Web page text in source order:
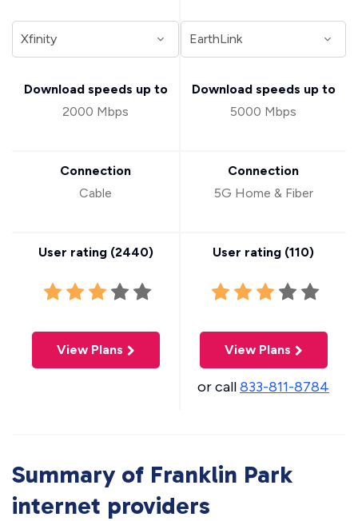
Download speeds up to
2000 Mbps
Connection
Cable
User rating (2440)
View Plans
Download speeds up to
5000 Mbps
Connection
5G Home & Fiber
User rating (110)
View Plans
or call833-811-8784
Summary of Franklin Park
internet providers